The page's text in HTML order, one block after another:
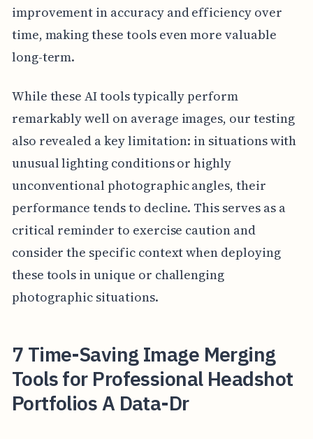
improvement in accuracy and efficiency over
time, making these tools even more valuable
long-term.
While these AI tools typically perform
remarkably well on average images, our testing
also revealed a key limitation: in situations with
unusual lighting conditions or highly
unconventional photographic angles, their
performance tends to decline. This serves as a
critical reminder to exercise caution and
consider the specific context when deploying
these tools in unique or challenging
photographic situations.
7 Time-Saving Image Merging
Tools for Professional Headshot
Portfolios A Data-Dr